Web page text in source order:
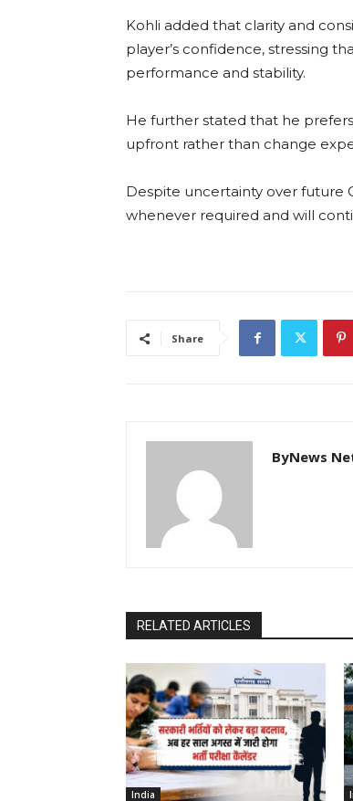
Kohli added that clarity and
player’s confidence, stressing
performance and stability.
He further stated that he
upfront rather than change
Despite uncertainty over future
whenever required and will
Share
ByNews
RELATED ARTICLES
India